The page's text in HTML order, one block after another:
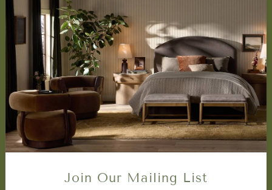
About Us
Book Appointment
Accessibility Statement
SERVICES
Design Studio
Interior Design Services
Trade Program
FAQ
DISCOVER
Price Matching Policy
Special OrdersJoin Our Mailing List